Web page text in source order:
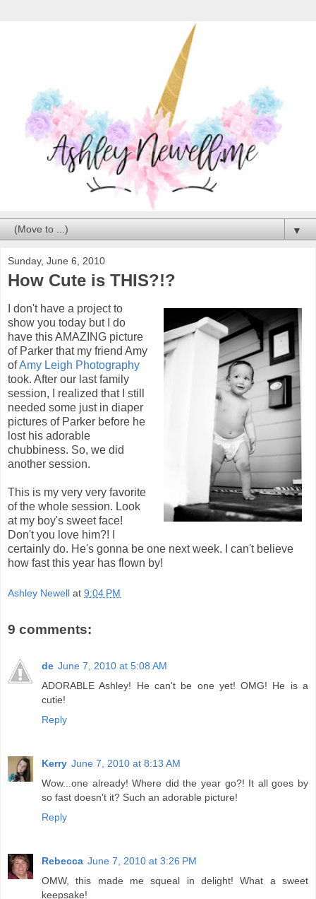
▼
Sunday, June 6, 2010
How Cute is THIS?!?
I don't have a project to
show you today but I do
have this AMAZING picture
of Parker that my friend Amy
ofAmy Leigh Photography
took. After our last family
session, I realized that I still
needed some just in diaper
pictures of Parker before he
lost his adorable
chubbiness. So, we did
another session.
This is my very very favorite
of the whole session. Look
at my boy's sweet face!
Don't you love him?! I
certainly do. He's gonna be one next week. I can't believe
how fast this year has flown by!
Ashley Newell at 9:04 PM
9 comments:
de June 7, 2010 at 5:08 AM
ADORABLE Ashley! He can't be one yet! OMG! He is a
cutie!
Reply
Kerry June 7, 2010 at 8:13 AM
Wow...one already! Where did the year go?! It all goes by
so fast doesn't it? Such an adorable picture!
Reply
Rebecca June 7, 2010 at 3:26 PM
OMW, this made me squeal in delight! What a sweet
keepsake!